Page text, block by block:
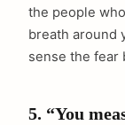
the people
breath around
sense the fear
5. “You